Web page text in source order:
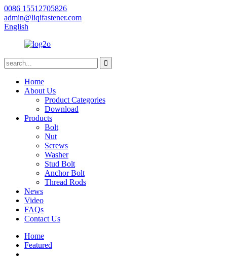
0086 15512705826
admin@liqifastener.com
English
Home
About Us
Product Categories
Download
Products
Bolt
Nut
Screws
Washer
Stud Bolt
Anchor Bolt
Thread Rods
News
Video
FAQs
Contact Us
Home
Featured